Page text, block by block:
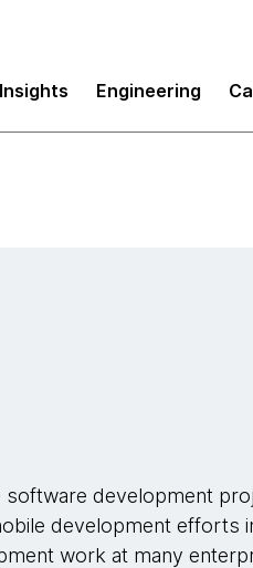
Insights Engineering
software development
development efforts
work at many